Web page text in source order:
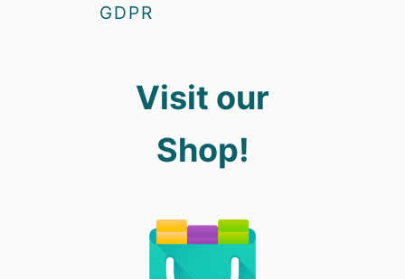
GDPR
Visit our
Shop!